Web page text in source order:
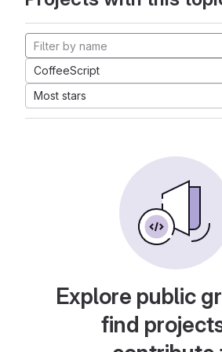
CoffeeScript
Most stars
Explore public
find